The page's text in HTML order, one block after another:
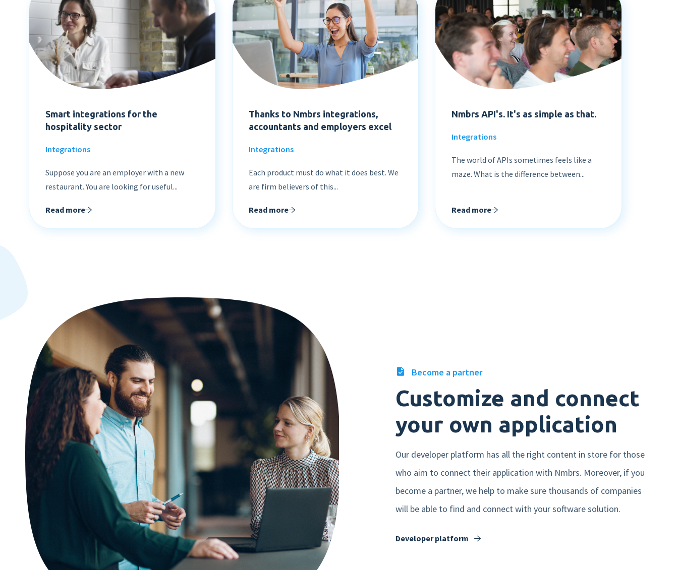
Smart integrations for the
hospitality sector
Integrations
Suppose you are an employer with a new
restaurant. You are looking for useful...
Read more
Thanks to Nmbrs integrations,
accountants and employers excel
Integrations
Each product must do what it does best. We
are firm believers of this...
Read more
Nmbrs API's. It's as simple as that.
Integrations
The world of APIs sometimes feels like a
maze. What is the difference between...
Read more
Become a partner
Customize and connect
your own application
Our developer platform has all the right content in store for those
who aim to connect their application with Nmbrs. Moreover, if you
become a partner, we help to make sure thousands of companies
will be able to find and connect with your software solution.
Developer platform